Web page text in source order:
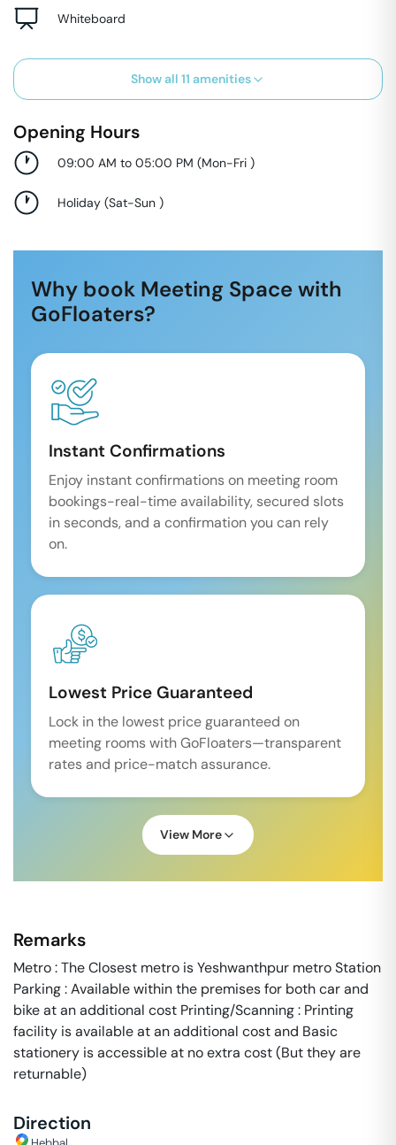
Whiteboard
Show all 11 amenities
Opening Hours
09:00 AM to 05:00 PM (Mon-Fri )
Holiday (Sat-Sun )
Why book Meeting Space with
GoFloaters?
Instant Confirmations
Enjoy instant confirmations on meeting room
bookings-real-time availability, secured slots
in seconds, and a confirmation you can rely
on.
Lowest Price Guaranteed
Lock in the lowest price guaranteed on
meeting rooms with GoFloaters—transparent
rates and price-match assurance.
View More
Remarks
Metro : The Closest metro is Yeshwanthpur metro Station
Parking : Available within the premises for both car and
bike at an additional cost Printing/Scanning : Printing
facility is available at an additional cost and Basic
stationery is accessible at no extra cost (But they are
returnable)
Direction